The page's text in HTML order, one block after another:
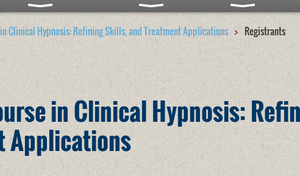
Clinical Hypnosis: Refining Skills, and Treatment Applications Registrants
in Clinical Hypnosis:
Applications